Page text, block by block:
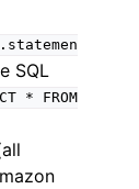
SQL
*
FROM